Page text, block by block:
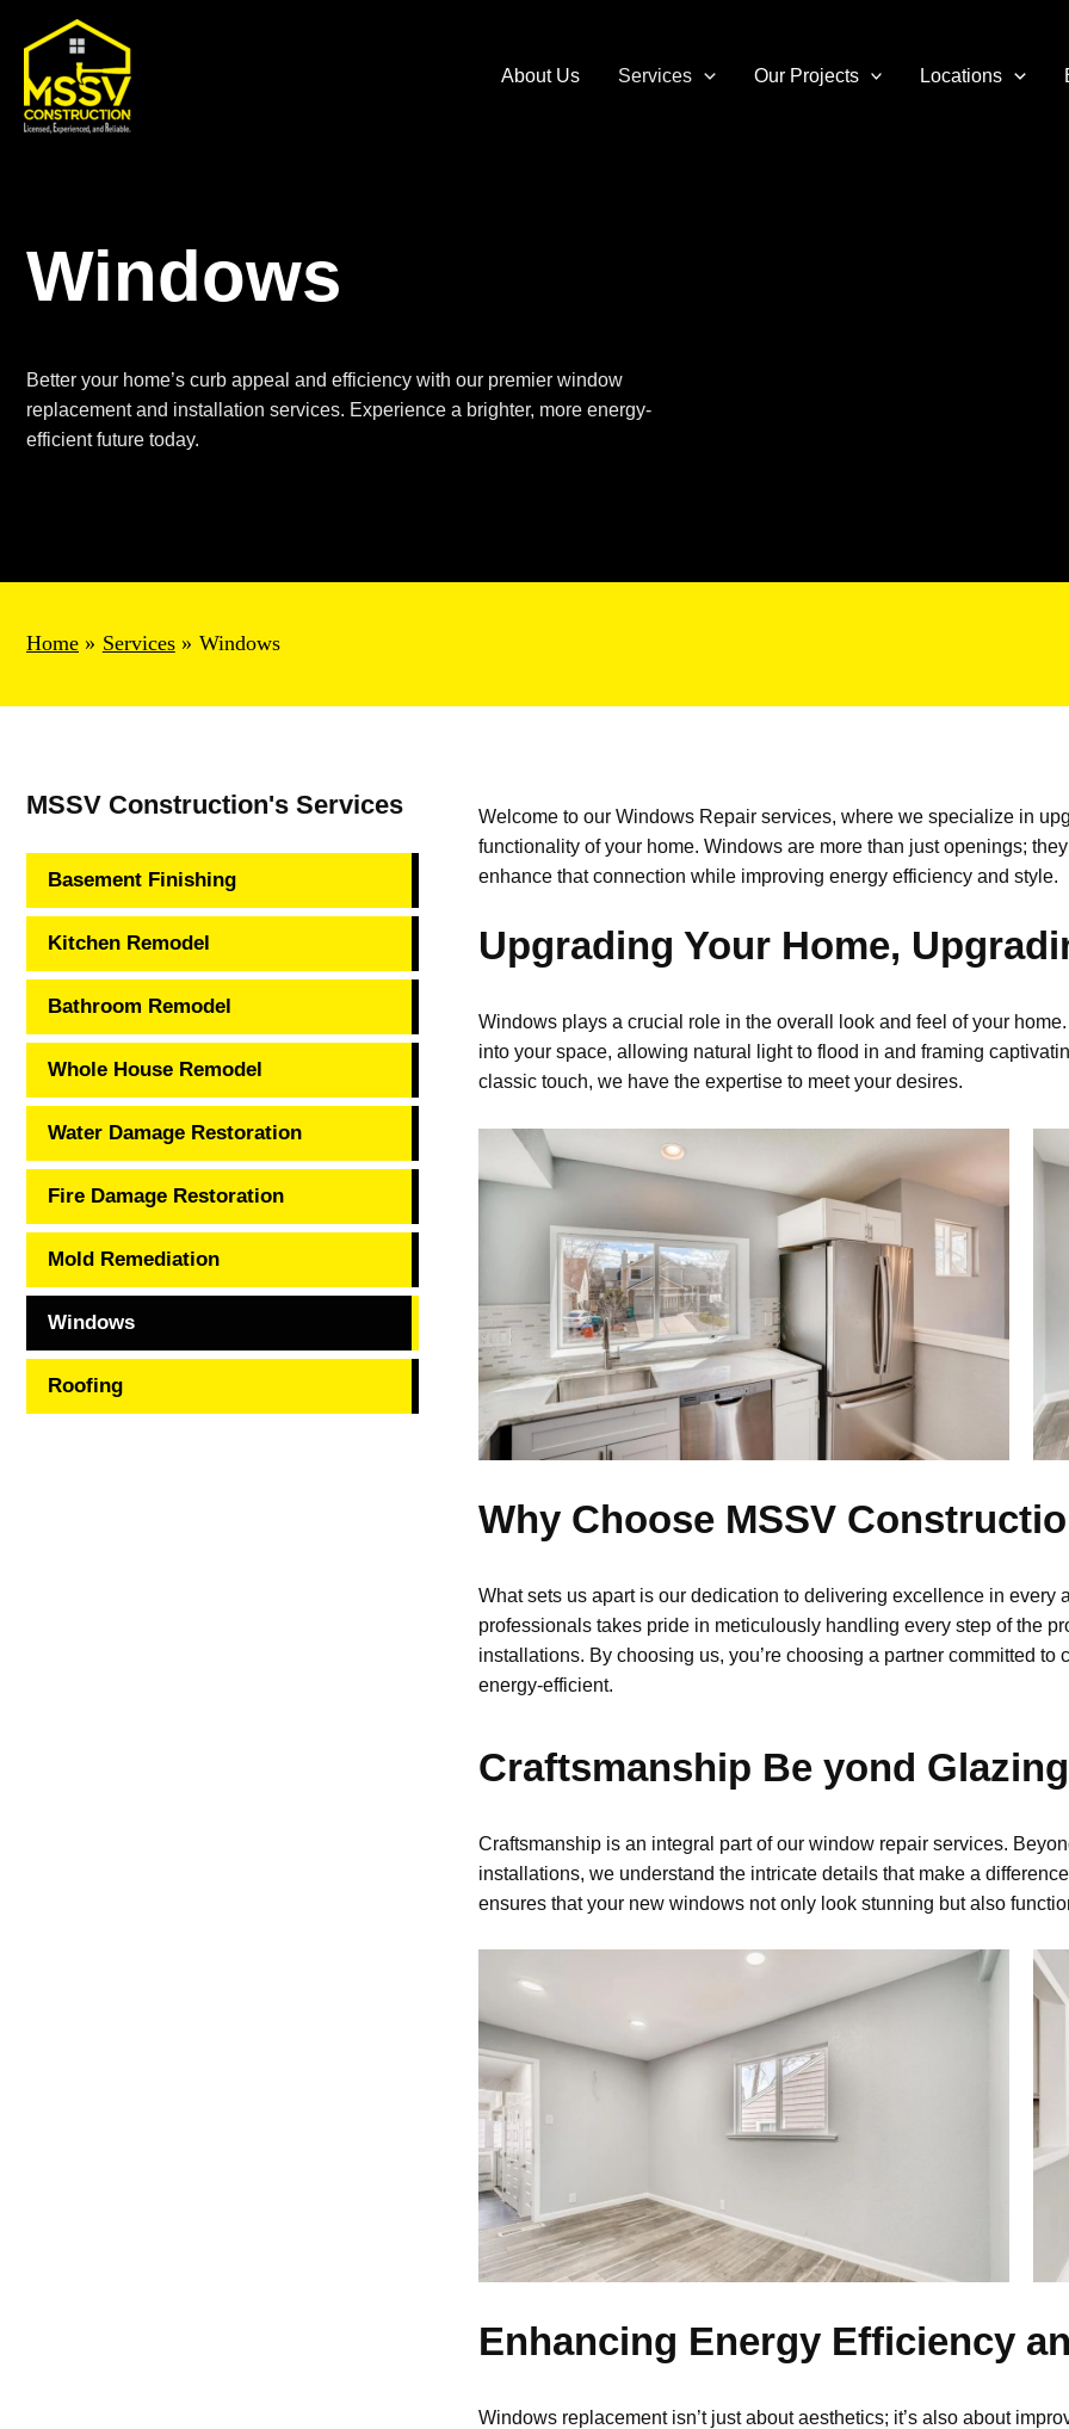
About Us Services Our Projects Locations
Windows
Better your home’s curb appeal and efficiency with our premier window
replacementand installation services. Experience a brighter, more energy-
efficient future today.
Home Services Windows
MSSV Construction's Services
Basement Finishing
Kitchen Remodel
Bathroom Remodel
Whole House Remodel
Water Damage Restoration
Fire Damage Restoration
Mold Remediation
Windows
Roofing
Welcome to our Windows Repairservices, where we specialize in
functionality of your home. Windows are more than just openings;
enhance that connection while improving energy efficiency and style.
Upgrading Your Home,
Windows plays a crucial role in the overall look and feel of your
into your space, allowing natural light to flood in and framing
classic touch, we have the expertiseto meet your desires.
Why Choose MSSV
What sets us apart is our dedication to delivering excellence in every
professionals takes pride in meticulously handling every step of the
installations. By choosing us, you’rechoosing a partner committed to
energy-efficient.
Craftsmanship Be yond Glazing
Craftsmanship is an integral part of our window repair services.
installations, we understand the intricate details that make a
ensures that your new windows not only look stunning but also
Enhancing Energy Efficiency
Windows replacement isn’t just about aesthetics; it’salso about